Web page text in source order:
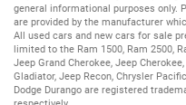
general informational purposes only.
are provided by the manufacturer
All used cars and new cars for sale
limited to the Ram 1500, Ram 2500,
Jeep Grand Cherokee, Jeep Cherokee,
Gladiator, Jeep Recon, Chrysler
Dodge Durango are registered